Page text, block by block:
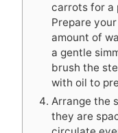
carrots for a
Prepare
amount of
a gentle
brush the
with oil to
Arrange the
they are